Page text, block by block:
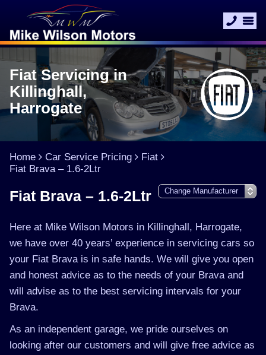
Fiat Servicing in
Killinghall,
Harrogate
Home Car Service Pricing
Fiat
Fiat Brava – 1.6-2Ltr
Fiat Brava – 1.6-2Ltr
Here at Mike Wilson Motors in Killinghall, Harrogate,
we have over 40 years’ experience in servicing cars so
your Fiat Brava is in safe hands. We will give you open
and honest advice as to the needs of your Brava and
will advise as to the best servicing intervals for your
Brava.
As an independent garage, we pride ourselves on
looking after our customers and will give free advice as